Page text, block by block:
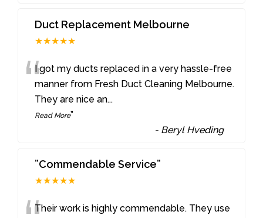
Duct Replacement Melbourne
★★★★★
“I got my ducts replaced in a very hassle-free
manner from Fresh Duct Cleaning Melbourne.
They are nice an...
Read More”
- Beryl Hveding
”Commendable Service”
★★★★★
Their work is highly commendable. They use